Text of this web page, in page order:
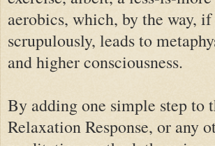
aerobics, which, by the way,
scrupulously, leads to
and higher consciousness.
By adding one simple step to
Relaxation Response, or any